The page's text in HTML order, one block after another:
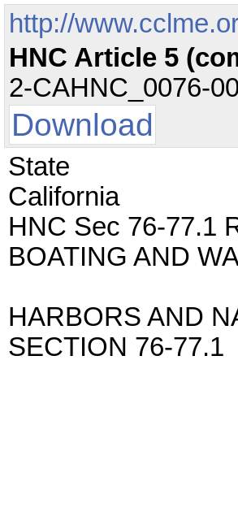
http://
HNC Article 5
2-CAHNC_0076-
Download
State
California
HNC Sec 76-77.1
BOATING AND
HARBORS AND
SECTION 76-77.1